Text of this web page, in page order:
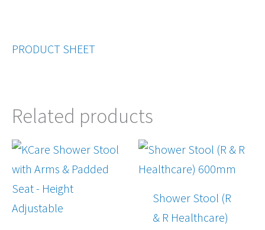
PRODUCT SHEET
Related products
Shower Stool (R
& R Healthcare)